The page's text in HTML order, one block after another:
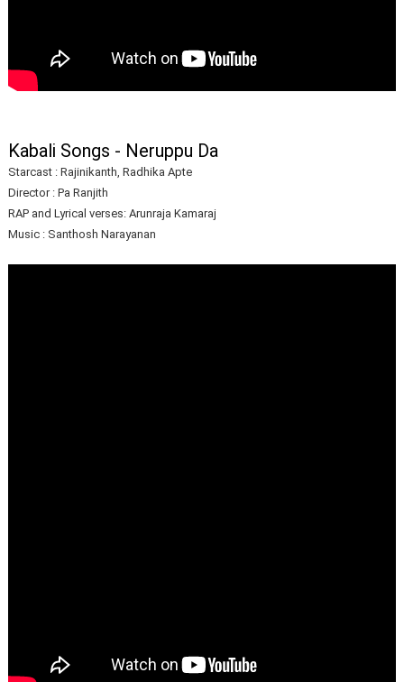
Kabali Songs - Neruppu Da
Starcast : Rajinikanth, Radhika Apte
Director : Pa Ranjith
RAP and Lyrical verses: Arunraja Kamaraj
Music : Santhosh Narayanan